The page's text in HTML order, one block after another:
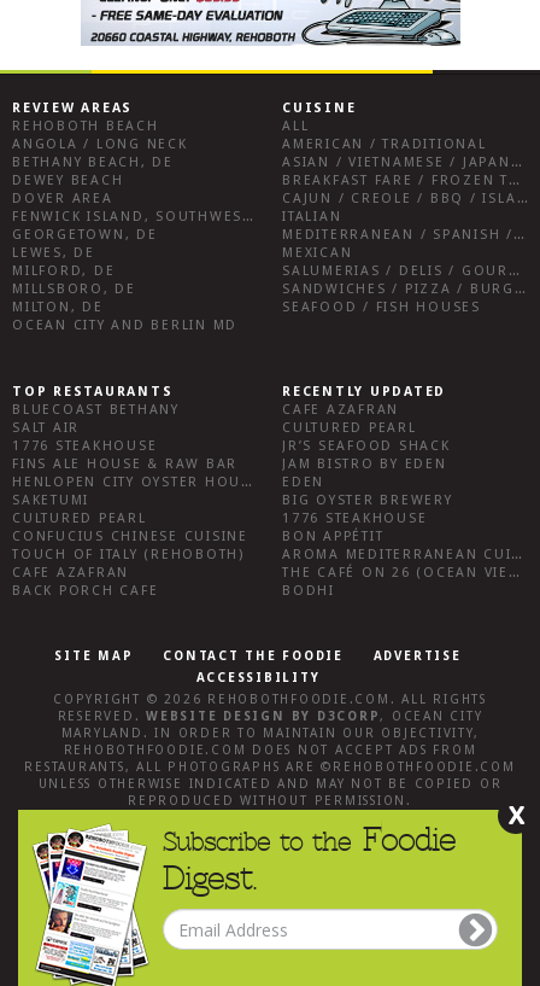
REVIEW AREAS
REHOBOTH BEACH
ANGOLA / LONG NECK
BETHANY BEACH, DE
DEWEY BEACH
DOVER AREA
FENWICK ISLAND, SOUTHWEST SUSSEX COUNTY
GEORGETOWN, DE
LEWES, DE
MILFORD, DE
MILLSBORO, DE
MILTON, DE
OCEAN CITY AND BERLIN MD
CUISINE
ALL
AMERICAN / TRADITIONAL
ASIAN / VIETNAMESE / JAPANESE
BREAKFAST FARE / FROZEN TREATS / DESSERTS / COFFEE
CAJUN / CREOLE / BBQ / ISLAND FARE / INDIAN
ITALIAN
MEDITERRANEAN / SPANISH / FRENCH / IRISH
MEXICAN
SALUMERIAS / DELIS / GOURMET MARKETS / WINE BARS
SANDWICHES / PIZZA / BURGERS / FRIES / SNACKS
SEAFOOD / FISH HOUSES
TOP RESTAURANTS
BLUECOAST BETHANY
SALT AIR
1776 STEAKHOUSE
FINS ALE HOUSE & RAW BAR
HENLOPEN CITY OYSTER HOUSE
SAKETUMI
CULTURED PEARL
CONFUCIUS CHINESE CUISINE
TOUCH OF ITALY (REHOBOTH)
CAFE AZAFRAN
BACK PORCH CAFE
RECENTLY UPDATED
CAFE AZAFRAN
CULTURED PEARL
JR’S SEAFOOD SHACK
JAM BISTRO BY EDEN
EDEN
BIG OYSTER BREWERY
1776 STEAKHOUSE
BON APPÉTIT
AROMA MEDITERRANEAN CUISINE
THE CAFÉ ON 26 (OCEAN VIEW)
BODHI
SITE MAP CONTACT THE FOODIE
ADVERTISE
ACCESSIBILITY
COPYRIGHT © 2026 REHOBOTHFOODIE.COM . ALL RIGHTS
RESERVED.WEBSITE DESIGN BY D3CORP, OCEAN CITY
MARYLAND . IN ORDER TO MAINTAIN OUR OBJECTIVITY,
REHOBOTHFOODIE.COM
DOES NOT ACCEPT ADS FROM
RESTAURANTS, ALL PHOTOGRAPHS ARE © REHOBOTHFOODIE.COM
UNLESS OTHERWISE INDICATED AND MAY NOT BE COPIED OR
REPRODUCED WITHOUT PERMISSION.
X
Subscribe to the Foodie
Digest.